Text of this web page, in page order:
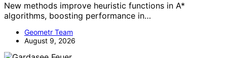
New methods improve heuristic functions in A*
algorithms, boosting performance in…
Geometr Team
August 9, 2026